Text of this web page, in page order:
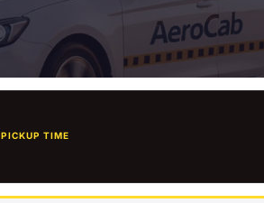
PICKUP TIME